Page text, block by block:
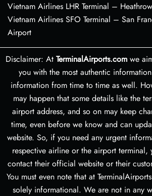
Vietnam Airlines LHR Terminal –
Vietnam Airlines SFO Terminal – San
Airport
Disclaimer: At TerminalAirports.comwe
you with the most authentic
information from time to time as well.
may happen that some details like the
airport address, and so on may keep
time, even before we know and can
website. So, if you need any urgent
respective airline or the airport
contact their official website or their
You must even note that at
solely informational. We are not in any